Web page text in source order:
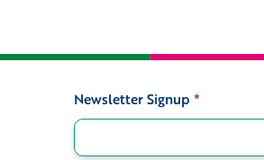
Signup
Newsletter Signup *